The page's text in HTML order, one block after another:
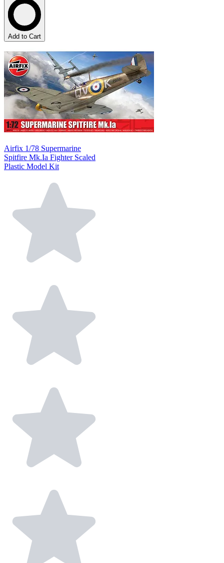
Add to Cart
Airfix 1/78 Supermarine
Spitfire Mk.Ia Fighter Scaled
Plastic Model Kit